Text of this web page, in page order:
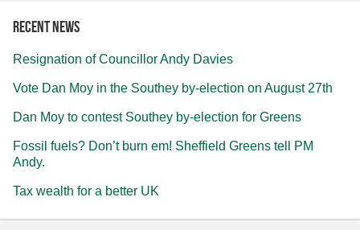
Recent news
Resignation of Councillor Andy Davies
Vote Dan Moy in the Southey by-election on August 27th
Dan Moy to contest Southey by-election for Greens
Fossil fuels? Don’t burn em! Sheffield Greens tell PM
Andy.
Tax wealth for a better UK